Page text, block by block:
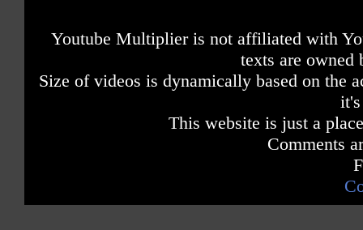
Youtube Multiplier is not affiliated with
texts are owned
Size of videos is dynamically based on the
This website is just a
Comments